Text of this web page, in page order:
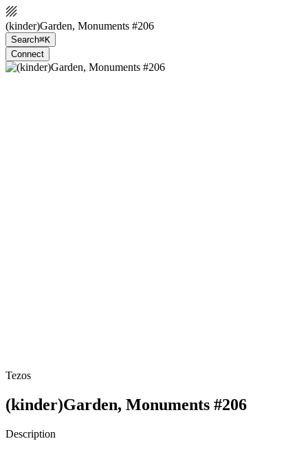
(kinder)Garden, Monuments #206
Search⌘K
Connect
Tezos
(kinder)Garden, Monuments #206
Description